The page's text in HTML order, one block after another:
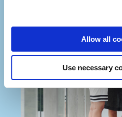
Allow all
Use necessary